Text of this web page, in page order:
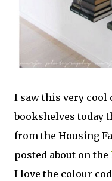
I saw this very
bookshelves today
from the Housing
posted about on the
I love the colour